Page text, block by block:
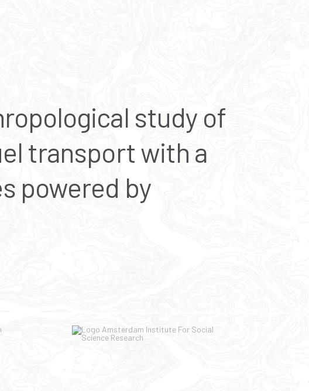
study of
transport with a
powered by